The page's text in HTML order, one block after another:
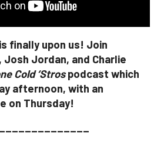
finally upon us! Join
Jordan, and Charlie
Cold ‘Strospodcast which
afternoon, with an
on Thursday!